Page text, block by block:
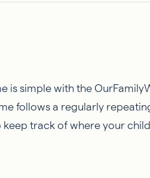
is simple with the
follows a regularly
track of where your